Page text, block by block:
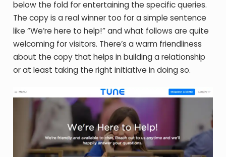
below the fold for entertaining the specific queries.
The copy is a real winner too for a simple sentence
like “We’re here to help!” and what follows are quite
welcoming for visitors. There’s a warm friendliness
about the copy that helps in building a relationship
or at least taking the right initiative in doing so.